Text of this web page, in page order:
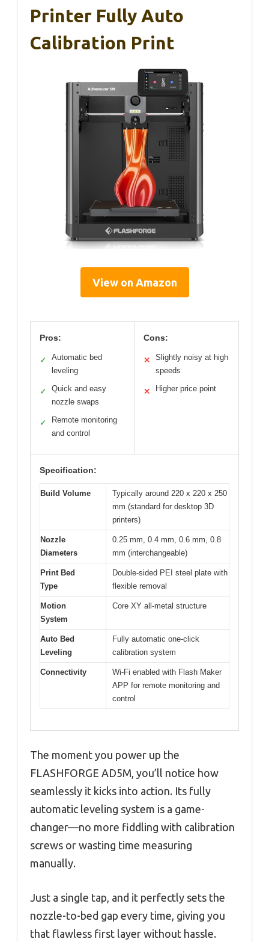
Printer Fully Auto
Calibration Print
View on Amazon
Pros:
✓
Automatic bed
leveling
✓
Quick and easy
nozzle swaps
✓
Remote monitoring
and control
Cons:
✕
Slightly noisy at high
speeds
✕ Higher price point
Specification:
Build Volume
Typically around 220 x 220 x 250
mm (standard for desktop 3D
printers)
Nozzle
Diameters
0.25 mm, 0.4 mm, 0.6 mm, 0.8
mm (interchangeable)
Print Bed
Type
Double-sided PEI steel plate with
flexible removal
Motion
System
Core XY all-metal structure
Auto Bed
Leveling
Fully automatic one-click
calibration system
Connectivity
Wi-Fi enabled with Flash Maker
APP for remote monitoring and
control
The moment you power up the
FLASHFORGE AD5M, you’ll notice how
seamlessly it kicks into action. Its fully
automatic leveling system is a game-
changer—no more fiddling with calibration
screws or wasting time measuring
manually.
Just a single tap, and it perfectly sets the
nozzle-to-bed gap every time, giving you
that flawless first layer without hassle.